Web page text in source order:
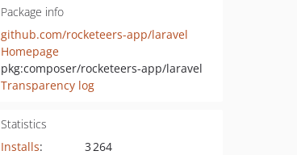
Package info
github.com/rocketeers-app/laravel
Homepage
pkg:composer/rocketeers-app/laravel
Transparency log
Statistics
Installs:
3 264